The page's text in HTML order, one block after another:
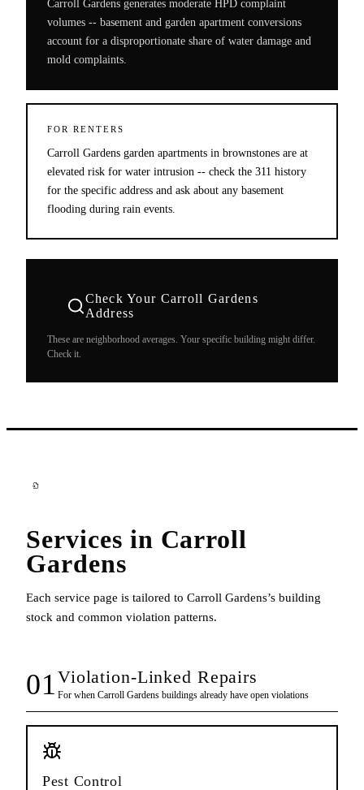
Carroll Gardens generates moderate HPD complaint
volumes -- basement and garden apartment conversions
account for a disproportionate share of water damage and
mold complaints.
FOR RENTERS
Carroll Gardens garden apartments in brownstones are at
elevated risk for water intrusion -- check the 311 history
for the specific address and ask about any basement
flooding during rain events.
Check Your Carroll Gardens
Address
These are neighborhood averages. Your specific building might differ.
Check it.
Services in Carroll
Gardens
Each service page is tailored to Carroll Gardens’s building
stock and common violation patterns.
01Violation-Linked Repairs
For when Carroll Gardensbuildings already have open violations
Pest Control